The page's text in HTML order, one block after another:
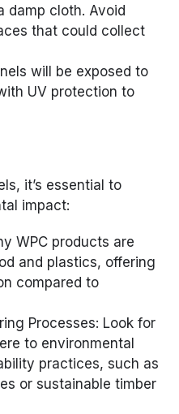
damp cloth. Avoid
that could collect
will be exposed to
UV protection to
it’s essential to
impact:
WPC products are
and plastics, offering
compared to
Processes: Look for
to environmental
practices, such as
or sustainable timber